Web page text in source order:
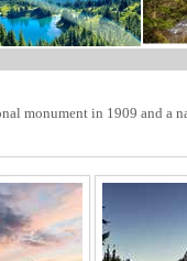
monument in 1909 and a